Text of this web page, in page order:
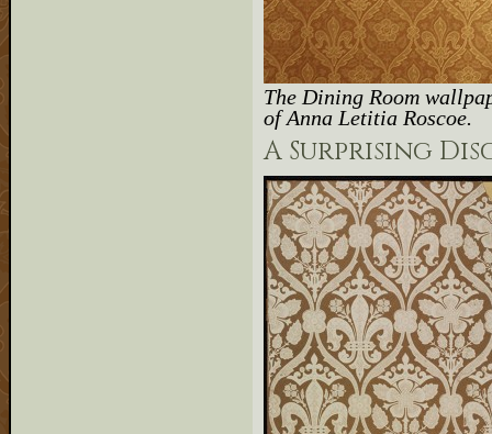
The Dining Room
of Anna Letitia Roscoe.
A Surprising